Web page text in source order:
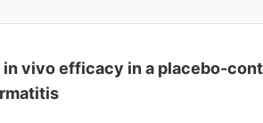
in vivo efficacy in a placebo-